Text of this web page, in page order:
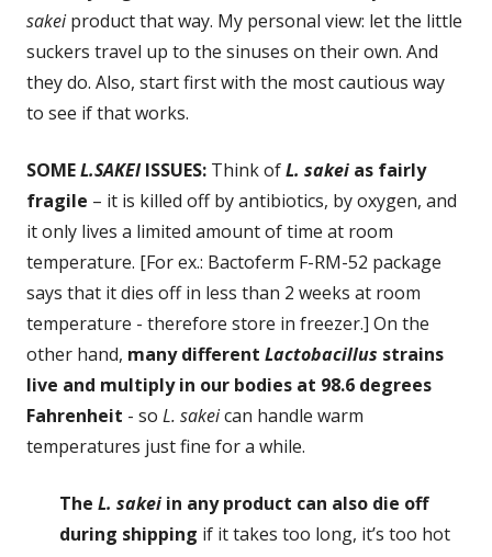
sakeiproduct that way. My personal view: let the little
suckers travel up to the sinuses on their own. And
they do. Also, start first with the most cautious way
to see if that works.
SOMEL.SAKEIISSUES: Think ofL. sakei as fairly
fragile – it is killed off by antibiotics, by oxygen, and
it only lives a limited amount of time at room
temperature. [For ex.: Bactoferm F-RM-52 package
says that it dies off in less than 2 weeks at room
temperature - therefore store in freezer.] On the
other hand, many different Lactobacillus strains
live and multiply in our bodies at 98.6 degrees
Fahrenheit - so L. sakeican handle warm
temperatures just fine for a while.
The L. sakei in any product can also die off
during shipping if it takes too long, it’s too hot